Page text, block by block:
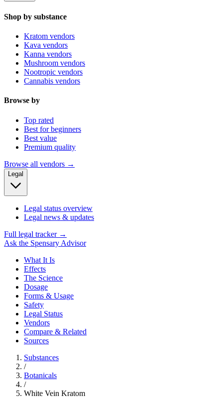
Shop by substance
Kratom vendors
Kava vendors
Kanna vendors
Mushroom vendors
Nootropic vendors
Cannabis vendors
Browse by
Top rated
Best for beginners
Best value
Premium quality
Browse all vendors →
Legal
Legal status overview
Legal news & updates
Full legal tracker →
Ask the Spensary Advisor
What It Is
Effects
The Science
Dosage
Forms & Usage
Safety
Legal Status
Vendors
Compare & Related
Sources
Substances
/
Botanicals
/
White Vein Kratom